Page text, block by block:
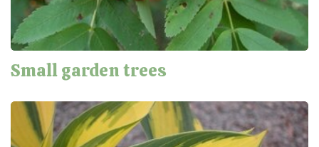
Small garden trees